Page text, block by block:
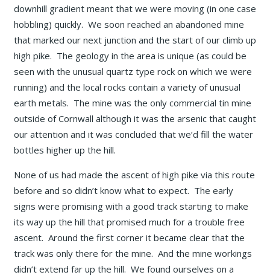
downhill gradient meant that we were moving (in one case
hobbling) quickly. We soon reached an abandoned mine
that marked our next junction and the start of our climb up
high pike. The geology in the area is unique (as could be
seen with the unusual quartz type rock on which we were
running) and the local rocks contain a variety of unusual
earth metals. The mine was the only commercial tin mine
outside of Cornwall although it was the arsenic that caught
our attention and it was concluded that we’d fill the water
bottles higher up the hill.
None of us had made the ascent of high pike via this route
before and so didn’t know what to expect. The early
signs were promising with a good track starting to make
its way up the hill that promised much for a trouble free
ascent. Around the first corner it became clear that the
track was only there for the mine. And the mine workings
didn’t extend far up the hill. We found ourselves on a